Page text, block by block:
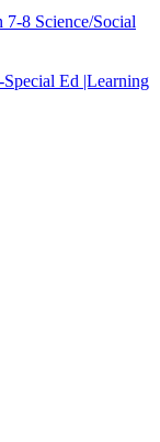
7-8 Science/Social
Ed |Learning